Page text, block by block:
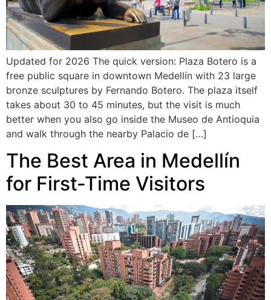
Updated for 2026 The quick version: Plaza Botero is a
free public square in downtown Medellín with 23 large
bronze sculptures by Fernando Botero. The plaza itself
takes about 30 to 45 minutes, but the visit is much
better when you also go inside the Museo de Antioquia
and walk through the nearby Palacio de […]
The Best Area in Medellín
for First-Time Visitors